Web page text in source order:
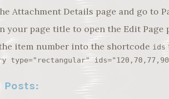
Attachment Details page and go to
your page title to open the Edit Page
item number into the shortcode ids
type="rectangular"
Posts: